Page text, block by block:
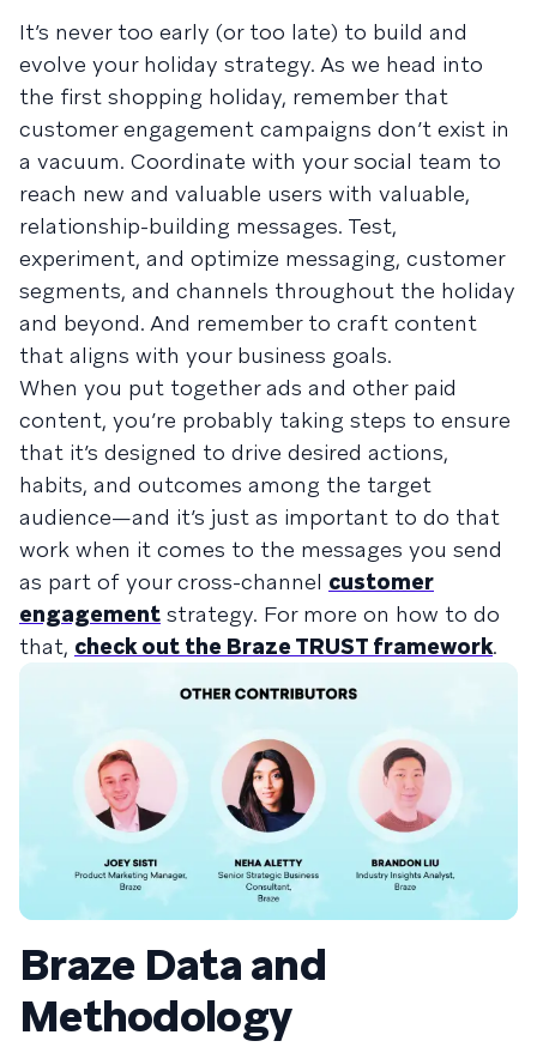
It’s never too early (or too late) to build and
evolve your holiday strategy. As we head into
the first shopping holiday, remember that
customer engagement campaigns don’t exist in
a vacuum. Coordinate with your social team to
reach new and valuable users with valuable,
relationship-building messages. Test,
experiment, and optimize messaging, customer
segments, and channels throughout the holiday
and beyond. And remember to craft content
that aligns with your business goals.
When you put together ads and other paid
content, you’re probably taking steps to ensure
that it’s designed to drive desired actions,
habits, and outcomes among the target
audience—and it’s just as important to do that
work when it comes to the messages you send
as part of your cross-channel customer
engagement strategy. For more on how to do
that, check out the Braze TRUST framework.
Braze Data and
Methodology